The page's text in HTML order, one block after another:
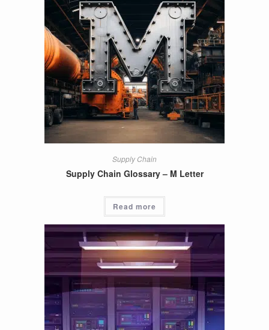
Supply Chain
Supply Chain Glossary – M Letter
Read more